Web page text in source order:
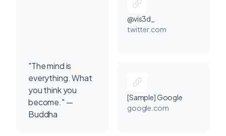
"The mind is
everything. What
you think you
become." —
Buddha
@vis3d_
twitter.com
[Sample] Google
google.com